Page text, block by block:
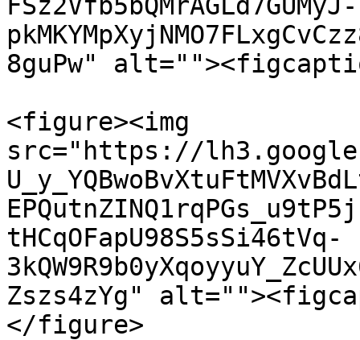
8guPw"
<figure><img
src="https://
tHCqOFapU98S5sSi46tVq-
Zszs4zYg"
</figure>